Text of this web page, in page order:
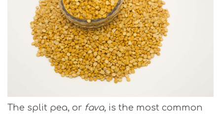
The split pea, or fava, is the most common